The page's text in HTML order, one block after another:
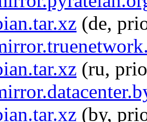
(de,
(ru,
(by,